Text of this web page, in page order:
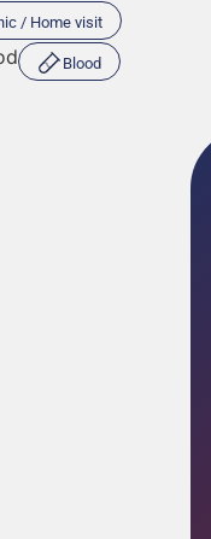
/ Home visit
Blood